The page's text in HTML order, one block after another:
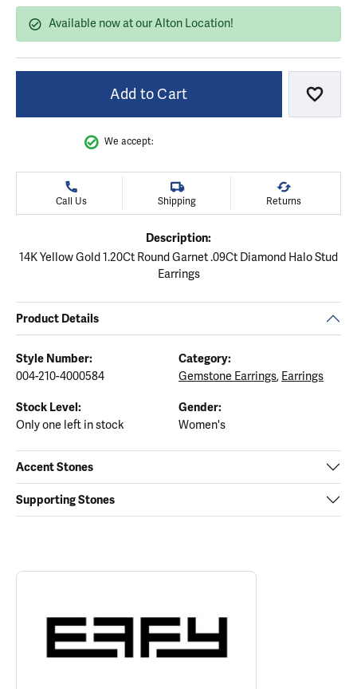
Available now at our Alton Location!
Add to Cart Add
We accept:
Call Us Shipping Returns
Description:
14K Yellow Gold 1.20Ct Round Garnet .09Ct Diamond Halo Stud
Earrings
Product Details
Style Number:
004-210-4000584
Category:
Gemstone Earrings, Earrings
Stock Level:
Only one left in stock
Gender:
Women's
Accent Stones
Supporting Stones
ABOUT EFFY
Discover more about EFFY, the brand behind your selected piece.